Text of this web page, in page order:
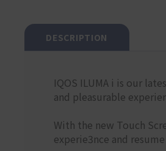
DESCRIPTION
IQOS ILUMA i is our
and pleasurable
With the new Touch
experie3nce and